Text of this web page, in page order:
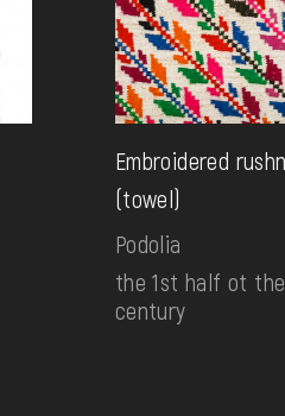
Embroidered
(towel)
Podolia
the 1st half ot
century